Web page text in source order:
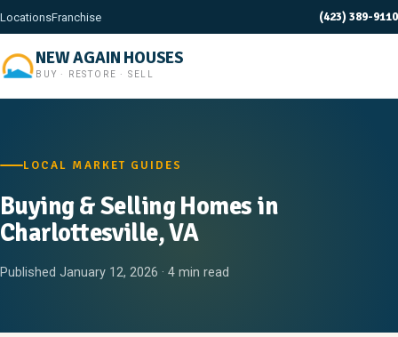
LocationsFranchise (423) 389-9110
NEW AGAIN HOUSES
BUY · RESTORE · SELL
LOCAL MARKET GUIDES
Buying & Selling Homes in
Charlottesville, VA
Published January 12, 2026 · 4 min read